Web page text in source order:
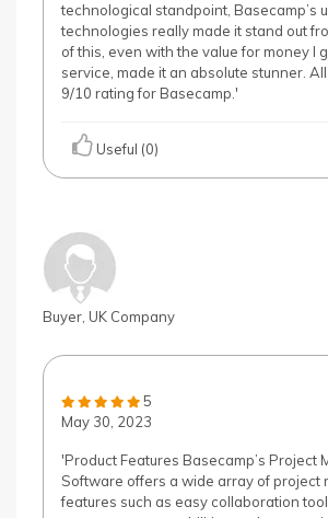
technological standpoint, Basecamp’s
technologies really made it stand out
of this, even with the value for money I
service, made it an absolute stunner. All
9/10 rating for Basecamp.'
Useful (0)
Buyer, UK Company
5
May 30, 2023
'Product Features Basecamp’s Project
Software offers a wide array of project
features such as easy collaboration